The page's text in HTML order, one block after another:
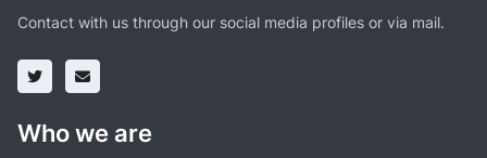
Contact with us through our social media profiles or via mail.
Who we are